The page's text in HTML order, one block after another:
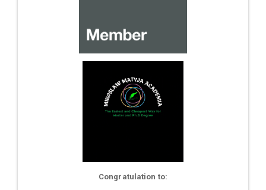
Congratulation to: